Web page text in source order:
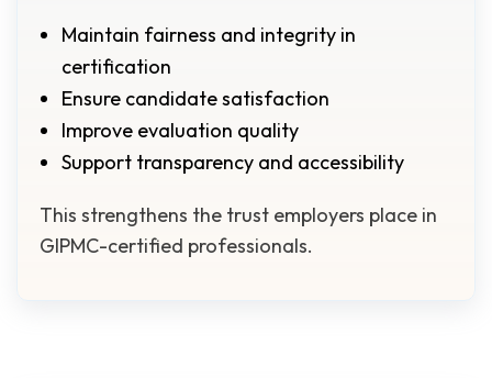
Maintain fairness and integrity in
certification
Ensure candidate satisfaction
Improve evaluation quality
Support transparency and accessibility
This strengthens the trust employers place in
GIPMC-certified professionals.